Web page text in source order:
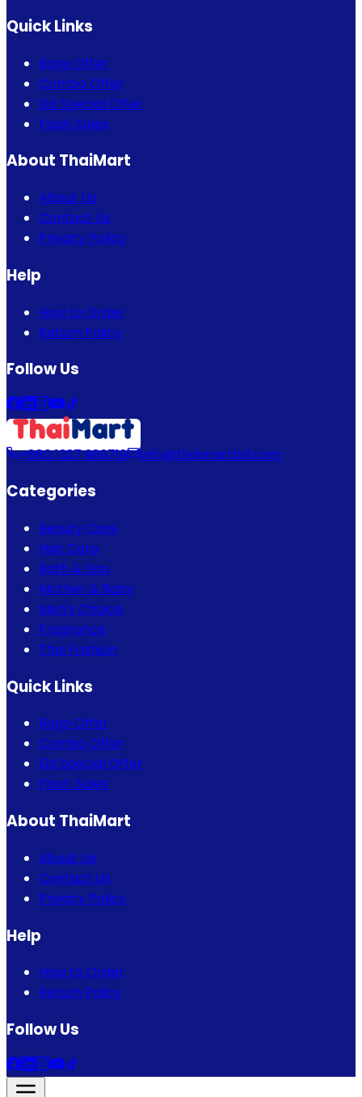
Quick Links
Bogo Offer
Combo Offer
Eid Special Offer
Flash Sales
About ThaiMart
About Us
Contact Us
Privacy Policy
Help
How to Order
Return Policy
Follow Us
+880 1337 989719 info@thaimartbd.com
Categories
Beauty Care
Hair Care
Bath & Spa
Mother & Baby
Men's Choice
Fragrance
Thai Fashion
Quick Links
Bogo Offer
Combo Offer
Eid Special Offer
Flash Sales
About ThaiMart
About Us
Contact Us
Privacy Policy
Help
How to Order
Return Policy
Follow Us